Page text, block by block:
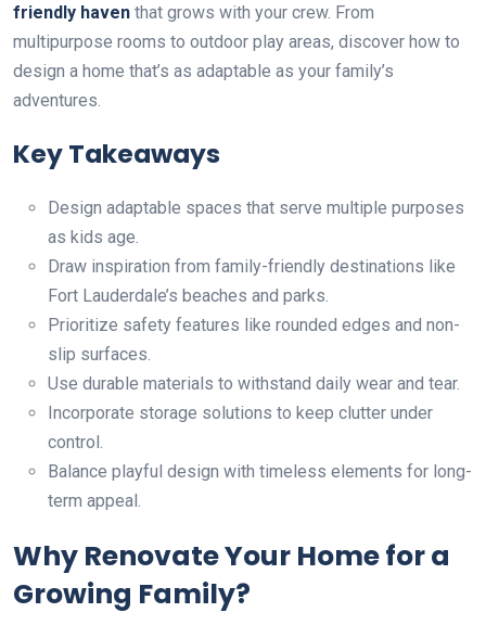
friendly haven that grows with your crew. From
multipurpose rooms to outdoor play areas, discover how to
design a home that’s as adaptable as your family’s
adventures.
Key Takeaways
Design adaptable spaces that serve multiple purposes
as kids age.
Draw inspiration from family-friendly destinations like
Fort Lauderdale’s beaches and parks.
Prioritize safety features like rounded edges and non-
slip surfaces.
Use durable materials to withstand daily wear and tear.
Incorporate storage solutions to keep clutter under
control.
Balance playful design with timeless elements for long-
term appeal.
Why Renovate Your Home for a
Growing Family?